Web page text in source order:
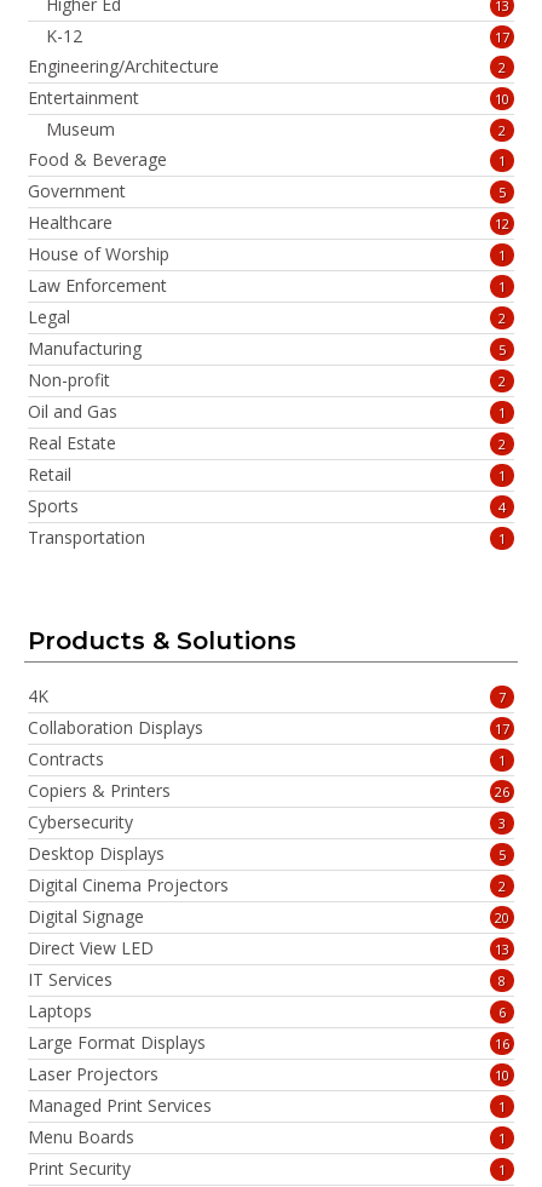
13
K-12 17
Engineering/Architecture 2
Entertainment 10
Museum 2
Food & Beverage 1
Government 5
Healthcare 12
House of Worship 1
Law Enforcement 1
Legal 2
Manufacturing 5
Non-profit 2
Oil and Gas 1
Real Estate 2
Retail 1
Sports 4
Transportation 1
Products & Solutions
4K 7
Collaboration Displays 17
Contracts 1
Copiers & Printers 26
Cybersecurity 3
Desktop Displays 5
Digital Cinema Projectors 2
Digital Signage 20
Direct View LED 13
IT Services 8
Laptops 6
Large Format Displays 16
Laser Projectors 10
Managed Print Services 1
Menu Boards 1
Print Security 1